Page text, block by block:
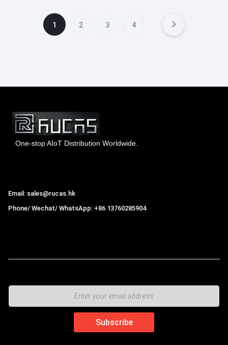
1 2 3 4
One-stop AIoT Distribution Worldwide.
Email: sales@rucas.hk
Phone/ Wechat/ WhatsApp: +86 13760285904